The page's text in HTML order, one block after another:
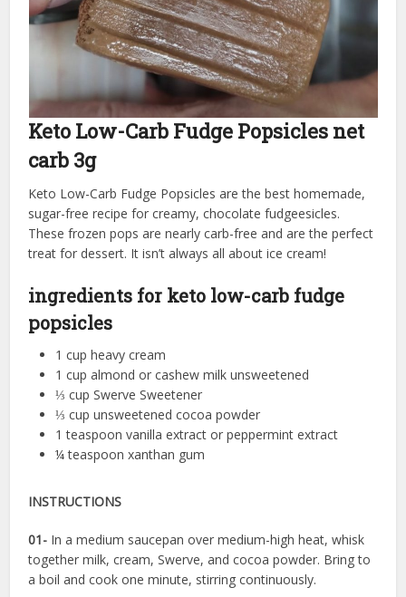
Keto Low-Carb Fudge Popsicles net
carb 3g
Keto Low-Carb Fudge Popsicles are the best homemade,
sugar-free recipe for creamy, chocolate fudgeesicles.
These frozen pops are nearly carb-free and are the perfect
treat for dessert. It isn’t always all about ice cream!
ingredients for keto low-carb fudge
popsicles
1 cup heavy cream
1 cup almond or cashew milk unsweetened
⅓ cup Swerve Sweetener
⅓ cup unsweetened cocoa powder
1 teaspoon vanilla extract or peppermint extract
¼ teaspoon xanthan gum
INSTRUCTIONS
01- In a medium saucepan over medium-high heat, whisk
together milk, cream, Swerve, and cocoa powder. Bring to
a boil and cook one minute, stirring continuously.